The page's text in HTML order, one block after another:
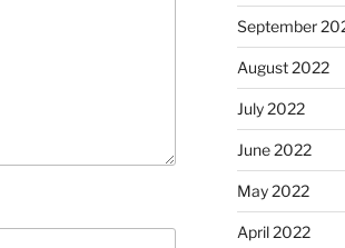
September
August 2022
July 2022
June 2022
May 2022
April 2022